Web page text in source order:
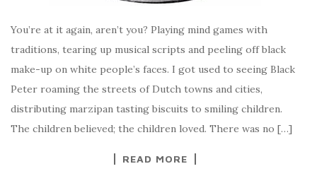
You’re at it again, aren’t you? Playing mind games with
traditions, tearing up musical scripts and peeling off black
make-up on white people’s faces. I got used to seeing Black
Peter roaming the streets of Dutch towns and cities,
distributing marzipan tasting biscuits to smiling children.
The children believed; the children loved. There was no […]
READ MORE